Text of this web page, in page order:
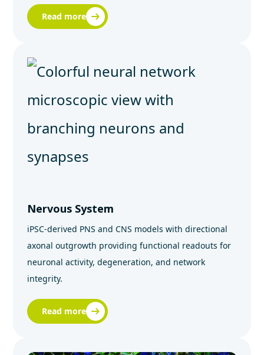
Read more
Nervous System
iPSC‑derived PNS and CNS models with directional
axonal outgrowth providing functional readouts for
neuronal activity, degeneration, and network
integrity.
Read more